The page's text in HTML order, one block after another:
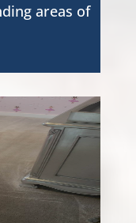
areas of